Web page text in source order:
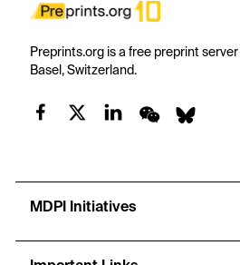
Preprints.org is a free preprint
Basel, Switzerland.
MDPI Initiatives